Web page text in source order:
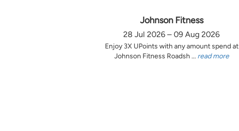
Johnson Fitness
28 Jul 2026 – 09 Aug 2026
Enjoy 3X UPoints with any amount spend at
Johnson Fitness Roadsh ... read more